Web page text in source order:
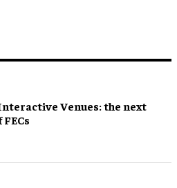
Venues: the next